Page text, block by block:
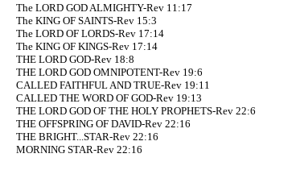
The LORD GOD ALMIGHTY-Rev 11:17
The KING OF SAINTS-Rev 15:3
The LORD OF LORDS-Rev 17:14
The KING OF KINGS-Rev 17:14
THE LORD GOD-Rev 18:8
THE LORD GOD OMNIPOTENT-Rev 19:6
CALLED FAITHFUL AND TRUE-Rev 19:11
CALLED THE WORD OF GOD-Rev 19:13
THE LORD GOD OF THE HOLY PROPHETS-Rev 22:6
THE OFFSPRING OF DAVID-Rev 22:16
THE BRIGHT...STAR-Rev 22:16
MORNING STAR-Rev 22:16